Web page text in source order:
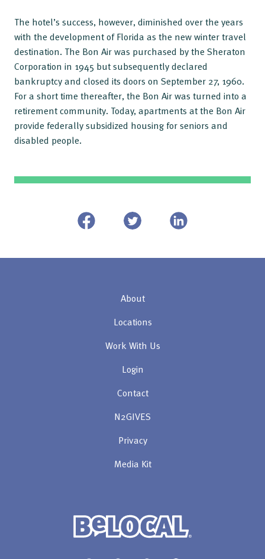
The hotel’s success, however, diminished over the years
with the development of Florida as the new winter travel
destination. The Bon Air was purchased by the Sheraton
Corporation in 1945 but subsequently declared
bankruptcy and closed its doors on September 27, 1960.
For a short time thereafter, the Bon Air was turned into a
retirement community. Today, apartments at the Bon Air
provide federally subsidized housing for seniors and
disabled people.
About
Locations
Work With Us
Login
Contact
N2GIVES
Privacy
Media Kit